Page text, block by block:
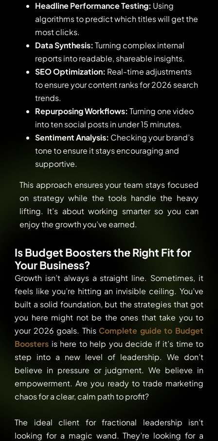
Headline Performance Testing: Using
algorithms to predict which titles will get the
most clicks.
Data Synthesis: Turning complex internal
reports into readable, shareable insights.
SEO Optimization: Real-time adjustments
to ensure your content ranks for 2026 search
trends.
Repurposing Workflows: Turning one video
into ten social posts in under 15 minutes.
Sentiment Analysis: Checking your brand’s
tone to ensure it stays encouraging and
supportive.
This approach ensures your team stays focused
on strategy while the tools handle the heavy
lifting. It’s about working smarter so you can
enjoy the growth you’ve earned.
Is Budget Boosters the Right Fit for
Your Business?
Growth isn’t always a straight line. Sometimes, it
feels like you’re hitting an invisible ceiling. You’ve
built a solid foundation, but the strategies that got
you here might not be the ones that take you to
your 2026 goals. This Complete guide to Budget
Boosters is here to help you decide if it’s time to
step into a new level of leadership. We don’t
believe in pressure or judgment. We believe in
empowerment. Are you ready to trade marketing
chaos for a clear, calm path to profit?
The ideal client for fractional leadership isn’t
looking for a magic wand. They’re looking for a